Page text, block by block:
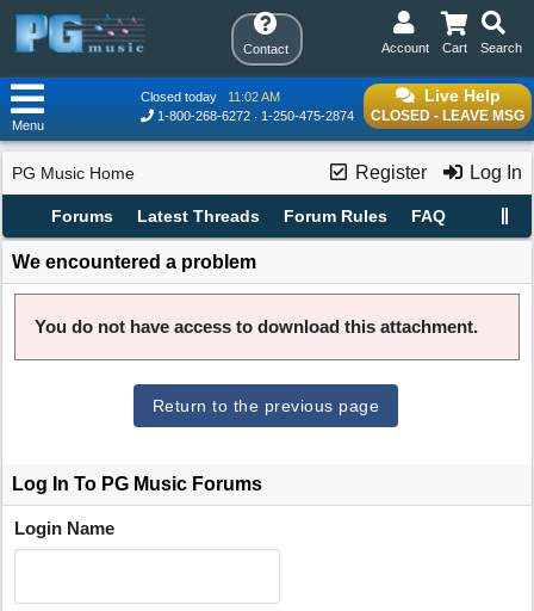
Contact Search
Cart
Account
Live Help
CLOSED - LEAVE MSG
Closed today
11:02 AM
1-800-268-6272
1-250-475-2874
Menu
Register Log In
PG Music Home
Forums Latest Threads Forum Rules FAQ
We encountered a problem
You do not have access to download this attachment.
Return to the previous page
Log In To PG Music Forums
Login Name